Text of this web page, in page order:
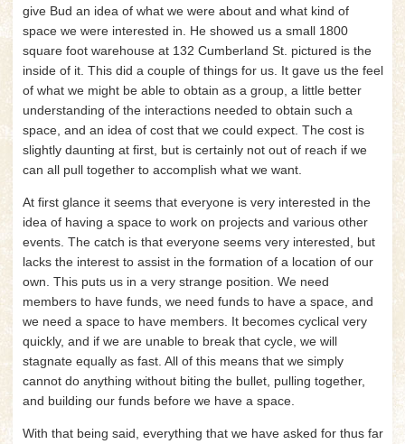
give Bud an idea of what we were about and what kind of
space we were interested in. He showed us a small 1800
square foot warehouse at 132 Cumberland St. pictured is the
inside of it. This did a couple of things for us. It gave us the feel
of what we might be able to obtain as a group, a little better
understanding of the interactions needed to obtain such a
space, and an idea of cost that we could expect. The cost is
slightly daunting at first, but is certainly not out of reach if we
can all pull together to accomplish what we want.
At first glance it seems that everyone is very interested in the
idea of having a space to work on projects and various other
events. The catch is that everyone seems very interested, but
lacks the interest to assist in the formation of a location of our
own. This puts us in a very strange position. We need
members to have funds, we need funds to have a space, and
we need a space to have members. It becomes cyclical very
quickly, and if we are unable to break that cycle, we will
stagnate equally as fast. All of this means that we simply
cannot do anything without biting the bullet, pulling together,
and building our funds before we have a space.
With that being said, everything that we have asked for thus far